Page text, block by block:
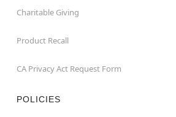
Charitable Giving
Product Recall
CA Privacy Act Request Form
POLICIES